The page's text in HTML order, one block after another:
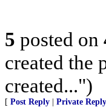
5 posted on
created the
created...")
[ Post Reply Private Reply